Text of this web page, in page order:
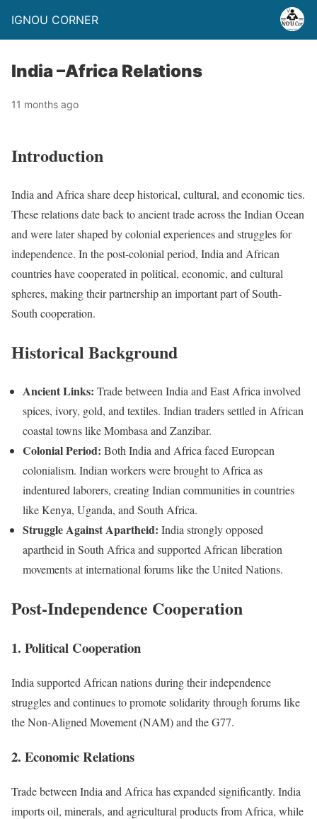
IGNOU CORNER
India –Africa Relations
11 months ago
Introduction
India and Africa share deep historical, cultural, and economic ties.
These relations date back to ancient trade across the Indian Ocean
and were later shaped by colonial experiences and struggles for
independence. In the post-colonial period, India and African
countries have cooperated in political, economic, and cultural
spheres, making their partnership an important part of South-
South cooperation.
Historical Background
Ancient Links: Trade between India and East Africa involved
spices, ivory, gold, and textiles. Indian traders settled in African
coastal towns like Mombasa and Zanzibar.
Colonial Period: Both India and Africa faced European
colonialism. Indian workers were brought to Africa as
indentured laborers, creating Indian communities in countries
like Kenya, Uganda, and South Africa.
Struggle Against Apartheid: India strongly opposed
apartheid in South Africa and supported African liberation
movements at international forums like the United Nations.
Post-Independence Cooperation
1. Political Cooperation
India supported African nations during their independence
struggles and continues to promote solidarity through forums like
the Non-Aligned Movement (NAM) and the G77.
2. Economic Relations
Trade between India and Africa has expanded significantly. India
imports oil, minerals, and agricultural products from Africa, while